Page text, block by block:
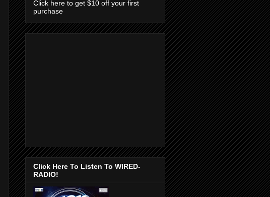
Click here to get $10 off your first
purchase
Click Here To Listen To WIRED-
RADIO!